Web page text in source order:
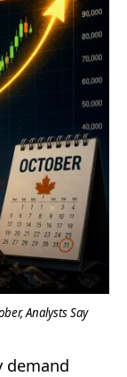
Analysts Say
demand